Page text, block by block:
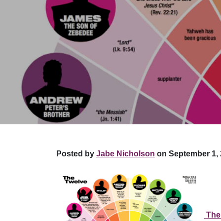
Posted by Jabe Nicholson on September 1,